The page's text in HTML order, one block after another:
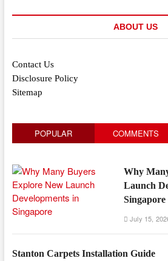
ABOUT US
Contact Us
Disclosure Policy
Sitemap
POPULAR COMMENTS
Why
Launch
Singapore
July 15,
Stanton Carpets Installation Guide